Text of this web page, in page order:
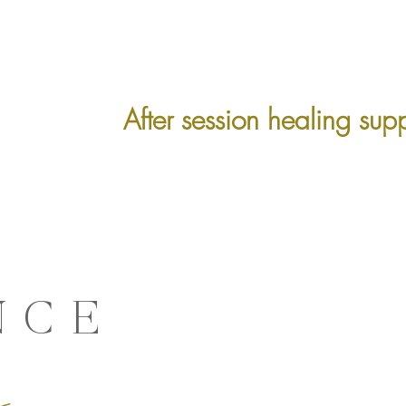
After session healing